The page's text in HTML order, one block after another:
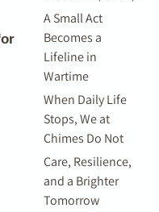
A Small Act
Becomes a
Lifeline in
Wartime
When Daily Life
Stops, We at
Chimes Do Not
Care, Resilience,
and a Brighter
Tomorrow